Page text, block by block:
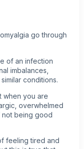
go through
of an infection
imbalances,
conditions.
when you are
overwhelmed
not being good
feeling tired and